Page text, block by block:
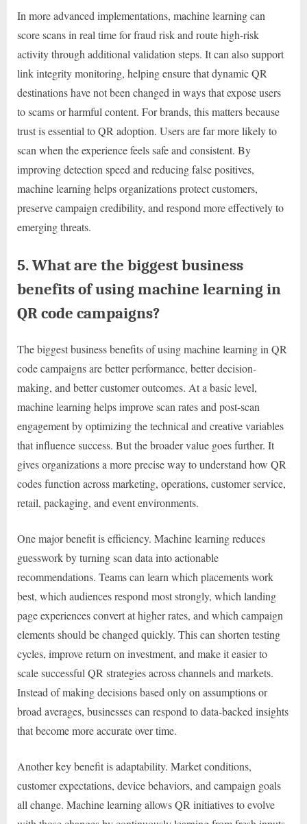
In more advanced implementations, machine learning can
score scans in real time for fraud risk and route high-risk
activity through additional validation steps. It can also support
link integrity monitoring, helping ensure that dynamic QR
destinations have not been changed in ways that expose users
to scams or harmful content. For brands, this matters because
trust is essential to QR adoption. Users are far more likely to
scan when the experience feels safe and consistent. By
improving detection speed and reducing false positives,
machine learning helps organizations protect customers,
preserve campaign credibility, and respond more effectively to
emerging threats.
5. What are the biggest business
benefits of using machine learning in
QR code campaigns?
The biggest business benefits of using machine learning in QR
code campaigns are better performance, better decision-
making, and better customer outcomes. At a basic level,
machine learning helps improve scan rates and post-scan
engagement by optimizing the technical and creative variables
that influence success. But the broader value goes further. It
gives organizations a more precise way to understand how QR
codes function across marketing, operations, customer service,
retail, packaging, and event environments.
One major benefit is efficiency. Machine learning reduces
guesswork by turning scan data into actionable
recommendations. Teams can learn which placements work
best, which audiences respond most strongly, which landing
page experiences convert at higher rates, and which campaign
elements should be changed quickly. This can shorten testing
cycles, improve return on investment, and make it easier to
scale successful QR strategies across channels and markets.
Instead of making decisions based only on assumptions or
broad averages, businesses can respond to data-backed insights
that become more accurate over time.
Another key benefit is adaptability. Market conditions,
customer expectations, device behaviors, and campaign goals
all change. Machine learning allows QR initiatives to evolve